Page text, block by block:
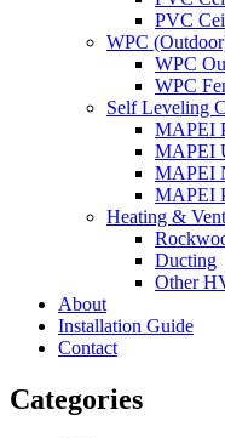
PVC
WPC
WPC
WPC
Self Leveling
MAPEI
MAPEI
MAPEI
MAPEI
Heating &
Ducting
Other
About
Installation Guide
Contact
Categories